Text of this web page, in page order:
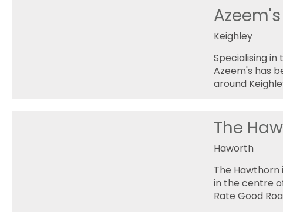
Azeem's
Keighley
Specialising
Azeem's has
around
The
Haworth
The
in the centre
Rate Good